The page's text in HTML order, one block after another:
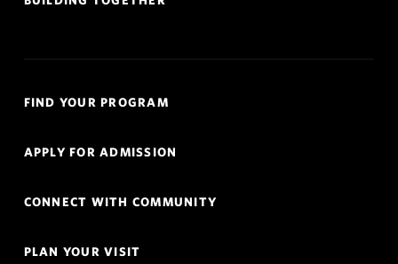
Links
FIND YOUR PROGRAM
APPLY FOR ADMISSION
CONNECT WITH COMMUNITY
PLAN YOUR VISIT